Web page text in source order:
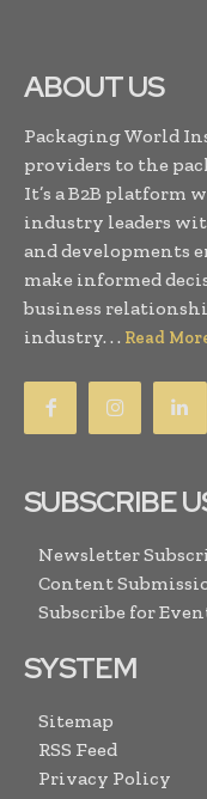
ABOUT US
Packaging World
providers to the
It’s a B2B platform
industry leaders
and developments
make informed
business
industry. . . Read
SUBSCRIBE
Newsletter
Content
Subscribe for
SYSTEM
Sitemap
RSS Feed
Privacy Policy